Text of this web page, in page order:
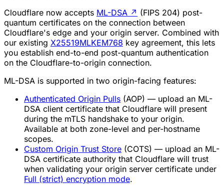
Cloudflare now accepts ML-DSA ↗ (FIPS 204) post-
quantum certificates on the connection between
Cloudflare's edge and your origin server. Combined with
our existing X25519MLKEM768 key agreement, this lets
you establish end-to-end post-quantum authentication
on the Cloudflare-to-origin connection.
ML-DSA is supported in two origin-facing features:
Authenticated Origin Pulls (AOP) — upload an ML-
DSA client certificate that Cloudflare will present
during the mTLS handshake to your origin.
Available at both zone-level and per-hostname
scopes.
Custom Origin Trust Store (COTS) — upload an ML-
DSA certificate authority that Cloudflare will trust
when validating your origin server certificate under
Full (strict) encryption mode.